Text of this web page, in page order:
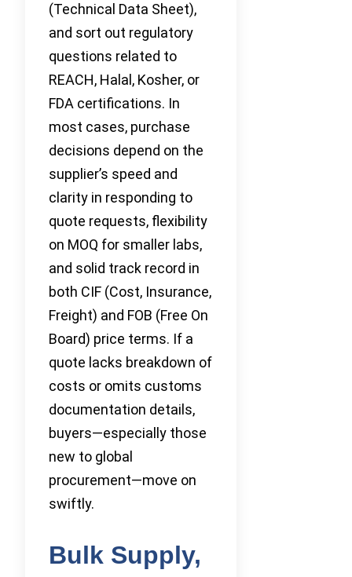
(Technical Data Sheet),
and sort out regulatory
questions related to
REACH, Halal, Kosher, or
FDA certifications. In
most cases, purchase
decisions depend on the
supplier’s speed and
clarity in responding to
quote requests, flexibility
on MOQ for smaller labs,
and solid track record in
both CIF (Cost, Insurance,
Freight) and FOB (Free On
Board) price terms. If a
quote lacks breakdown of
costs or omits customs
documentation details,
buyers—especially those
new to global
procurement—move on
swiftly.
Bulk Supply,